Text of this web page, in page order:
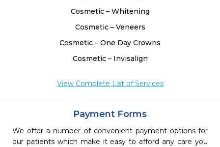
Cosmetic – Whitening
Cosmetic – Veneers
Cosmetic – One Day Crowns
Cosmetic – Invisalign
View Complete List of Services
Payment Forms
We offer a number of convenient payment options for
our patients which make it easy to afford any care you